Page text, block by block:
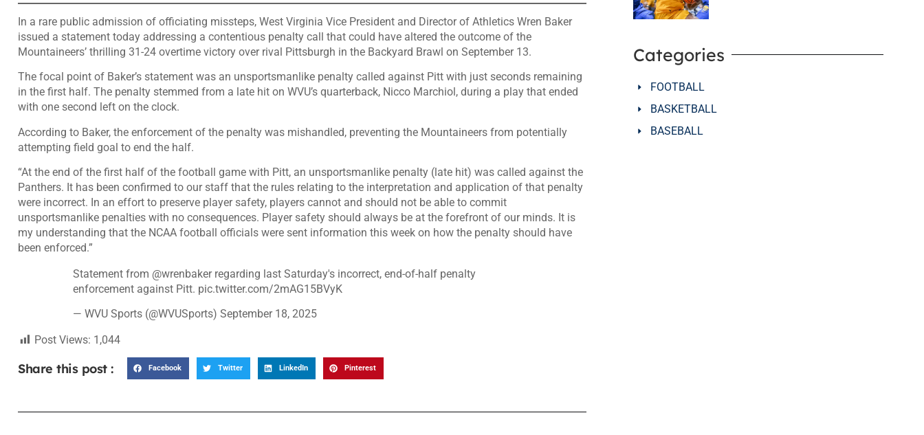
In a rare public admission of officiating missteps, West Virginia Vice President and Director of Athletics Wren Baker
issued a statement today addressing a contentious penalty call that could have altered the outcome of the
Mountaineers’ thrilling 31-24 overtime victory over rival Pittsburgh in the Backyard Brawl on September 13.
The focal point of Baker’s statement was an unsportsmanlike penalty called against Pitt with just seconds remaining
in the first half. The penalty stemmed from a late hit on WVU’s quarterback, Nicco Marchiol, during a play that ended
with one second left on the clock.
According to Baker, the enforcement of the penalty was mishandled, preventing the Mountaineers from potentially
attempting field goal to end the half.
“At the end of the first half of the football game with Pitt, an unsportsmanlike penalty (late hit) was called against the
Panthers. It has been confirmed to our staff that the rules relating to the interpretation and application of that penalty
were incorrect. In an effort to preserve player safety, players cannot and should not be able to commit
unsportsmanlike penalties with no consequences. Player safety should always be at the forefront of our minds. It is
my understanding that the NCAA football officials were sent information this week on how the penalty should have
been enforced.”
Statement from @wrenbakerregarding last Saturday's incorrect, end-of-half penalty
enforcement against Pitt. pic.twitter.com/2mAG15BVyK
— WVU Sports (@WVUSports) September 18, 2025
Post Views: 1,044
Share this post : Facebook Twitter LinkedIn Pinterest
Categories
FOOTBALL
BASKETBALL
BASEBALL